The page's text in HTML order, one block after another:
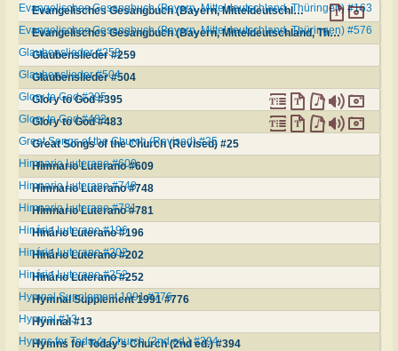
Evangelisches Gesangbuch (Bayern, Mitteldeutschland, Thüringen) #163
Evangelisches Gesangbuch (Bayern, Mitteldeutschland, Thüringen) #163
Evangelisches Gesangbuch (Bayern, Mitteldeutschland, Thüringen) #576
Evangelisches Gesangbuch (Bayern, Mitteldeutschland, Thüringen) #576
Glaubenslieder #259
Glaubenslieder #259
Glaubenslieder #504
Glaubenslieder #504
Glory to God #395
Glory to God #395
Glory to God #483
Glory to God #483
Great Songs of the Church (Revised) #25
Great Songs of the Church (Revised) #25
Himnario Luterano #609
Himnario Luterano #609
Himnario Luterano #748
Himnario Luterano #748
Himnario Luterano #781
Himnario Luterano #781
Hinário Luterano #196
Hinário Luterano #196
Hinário Luterano #202
Hinário Luterano #202
Hinário Luterano #252
Hinário Luterano #252
Hymnal Supplement 1991 #776
Hymnal Supplement 1991 #776
Hymnal #13
Hymnal #13
Hymns for Today's Church (2nd ed.) #394
Hymns for Today's Church (2nd ed.) #394